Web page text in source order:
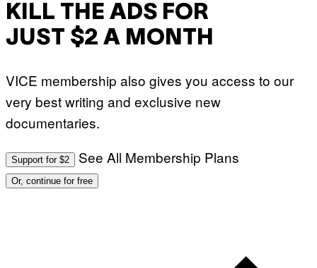
KILL THE ADS FOR
JUST $2 A MONTH
VICE membership also gives you access to our
very best writing and exclusive new
documentaries.
Support for $2 See All Membership Plans
Or, continue for free